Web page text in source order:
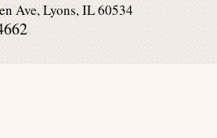
Ave, Lyons, IL 60534